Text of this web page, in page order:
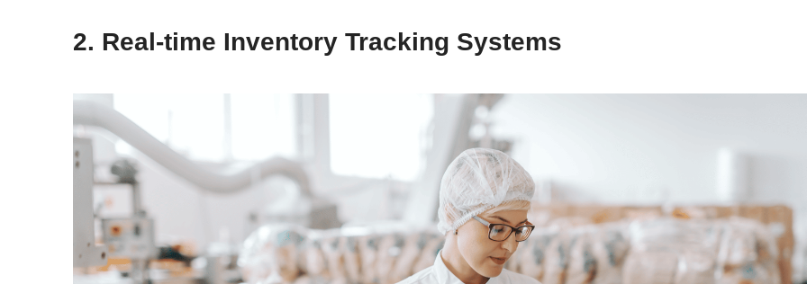
2. Real-time Inventory Tracking Systems